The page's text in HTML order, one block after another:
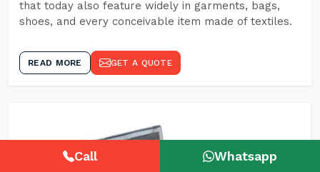
that today also feature widely in garments, bags,
shoes, and every conceivable item made of textiles.
READ MORE GET A QUOTE
Call Whatsapp